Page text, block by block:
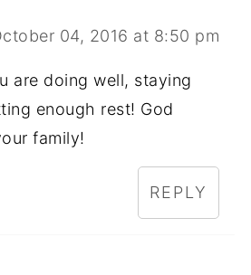
04, 2016 at 8:50 pm
are doing well, staying
enough rest! God
family!
REPLY